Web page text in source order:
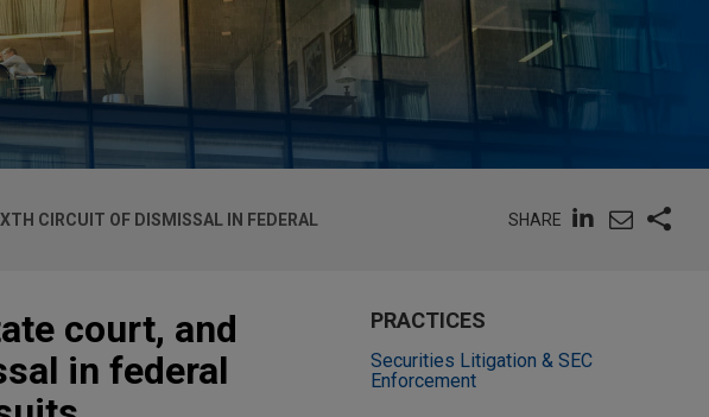
CIRCUIT OF DISMISSAL IN FEDERAL
SHARE
court, and
in federal
PRACTICES
Securities Litigation & SEC
Enforcement